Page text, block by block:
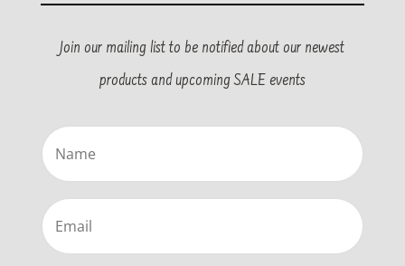
Join our mailing list to be notified about our newest
products and upcoming SALE events
Name
Email